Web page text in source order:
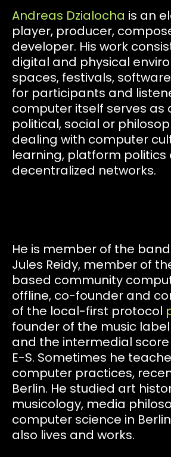
Andreas Dzialocha is an
player, producer,
developer. His work
digital and physical
spaces, festivals,
for participants and
computer itself serves as
political, social or
dealing with computer
learning, platform politics
decentralized networks.
He is member of the band
Jules Reidy, member of
based community
offline, co-founder and
of the local-first protocol
founder of the music
and the intermedial
E-S. Sometimes he
computer practices,
Berlin. He studied art
musicology, media
computer science in
also lives and works.